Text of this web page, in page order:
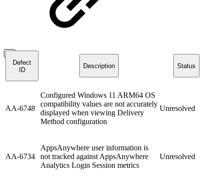
Defect
ID
Description Status
AA-6748
Configured Windows 11 ARM64 OS
compatibility values are not accurately
displayed when viewing Delivery
Method configuration
Unresolved
AA-6734
AppsAnywhere user information is
not tracked against AppsAnywhere
Analytics Login Session metrics
Unresolved